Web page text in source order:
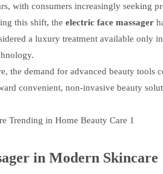
with consumers increasingly seeking
this shift, the electric face massager
a luxury treatment available only
the demand for advanced beauty tools
convenient, non-invasive beauty
in Modern Skincare